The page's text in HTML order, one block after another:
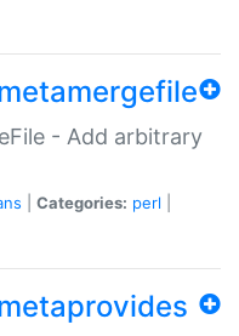
- Add arbitrary
Categories: perl